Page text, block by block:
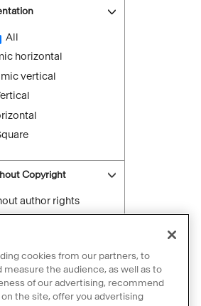
All
horizontal
vertical
Copyright
author rights
filterscookies from our partners, to
the audience, as well as to
of our advertising, recommend
the site, offer you advertising